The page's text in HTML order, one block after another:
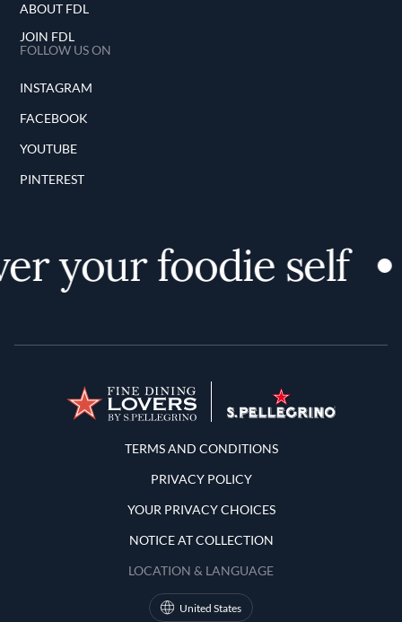
ABOUT FDL
JOIN FDL
FOLLOW US ON
INSTAGRAM
FACEBOOK
YOUTUBE
PINTEREST
your foodie self
Terms and Conditions
TERMS AND CONDITIONS
PRIVACY POLICY
YOUR PRIVACY CHOICES
NOTICE AT COLLECTION
LOCATION & LANGUAGE
United States